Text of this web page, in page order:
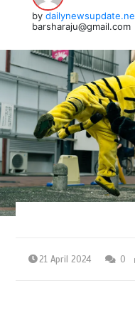
by
barsharaju@gmail.com
21 April 2024 0